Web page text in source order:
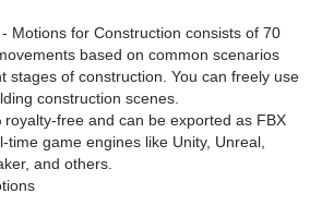
Motions for Construction consists of 70
based on common scenarios
stages of construction. You can freely use
construction scenes.
royalty-free and can be exported as FBX
time game engines like Unity, Unreal,
and others.